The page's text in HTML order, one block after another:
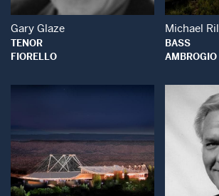
Gary Glaze
TENOR
FIORELLO
Michael
BASS
AMBROGIO
Open Modal Window